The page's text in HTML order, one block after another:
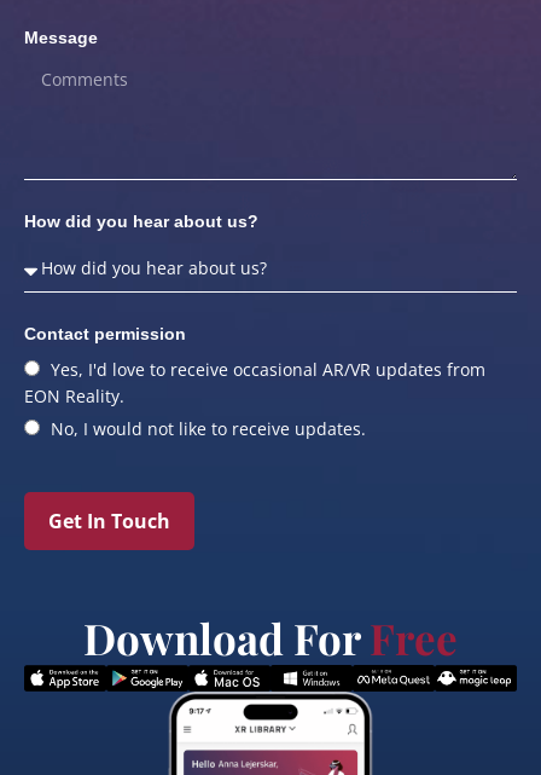
Message
How did you hear about us?
Contact permission
Yes, I'd love to receive occasional AR/VR updates from
EON Reality.
No, I would not like to receive updates.
Get In Touch
Download ForFree